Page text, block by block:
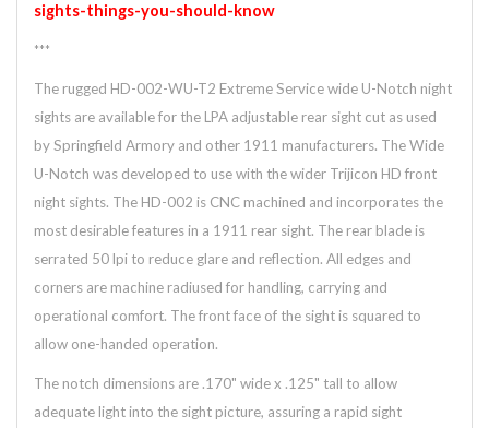
sights-things-you-should-know
***
The rugged HD-002-WU-T2 Extreme Service wide U-Notch night
sights are available for the LPA adjustable rear sight cut as used
by Springfield Armory and other 1911 manufacturers. The Wide
U-Notch was developed to use with the wider Trijicon HD front
night sights. The HD-002 is CNC machined and incorporates the
most desirable features in a 1911 rear sight. The rear blade is
serrated 50 lpi to reduce glare and reflection. All edges and
corners are machine radiused for handling, carrying and
operational comfort. The front face of the sight is squared to
allow one-handed operation.
The notch dimensions are .170" wide x .125" tall to allow
adequate light into the sight picture, assuring a rapid sight